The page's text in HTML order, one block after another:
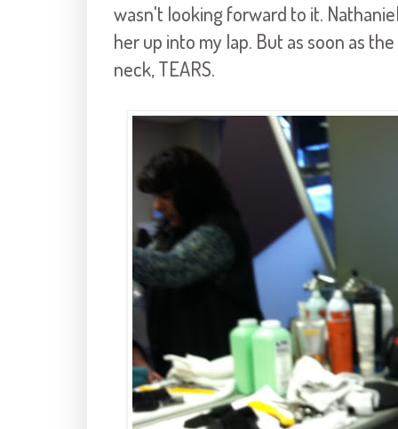
wasn't looking forward to it.
her up into my lap. But as soon as
neck, TEARS.